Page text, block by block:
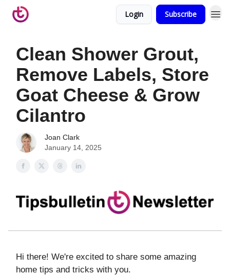
Login Subscribe
Clean Shower Grout,
Remove Labels, Store
Goat Cheese & Grow
Cilantro
Joan Clark
January 14, 2025
Hi there! We're excited to share some amazing
home tips and tricks with you.